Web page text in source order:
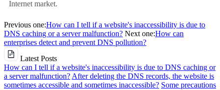
Internet market.
Previous one:How can I tell if a website's inaccessibility is due to
DNS caching or a server malfunction? Next one:How can
enterprises detect and prevent DNS pollution?
Latest Posts
How can I tell if a website's inaccessibility is due to DNS caching or
a server malfunction? After deleting the DNS records, the website is
sometimes accessible and sometimes inaccessible? Some precautions